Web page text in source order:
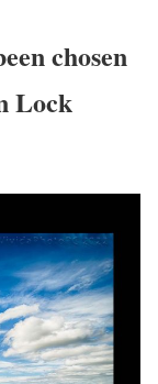
chosen
Lock